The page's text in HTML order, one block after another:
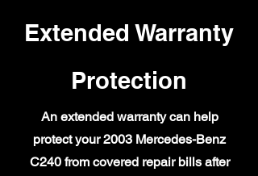
Extended Warranty
Protection
An extended warranty can help
protect your 2003 Mercedes-Benz
C240 from covered repair bills after